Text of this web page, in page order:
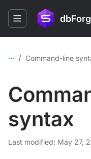
... / Command-line
syntax
Last modified: May 27,